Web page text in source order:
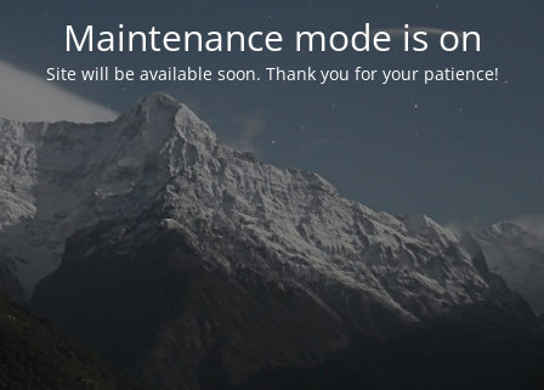
Maintenance mode is on
Site will be available soon. Thank you for your patience!